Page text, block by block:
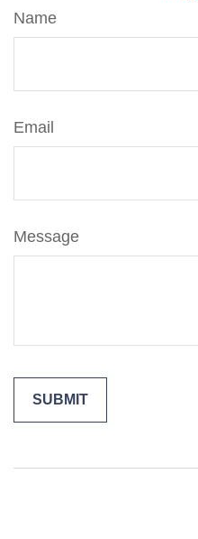
Name
Email
Message